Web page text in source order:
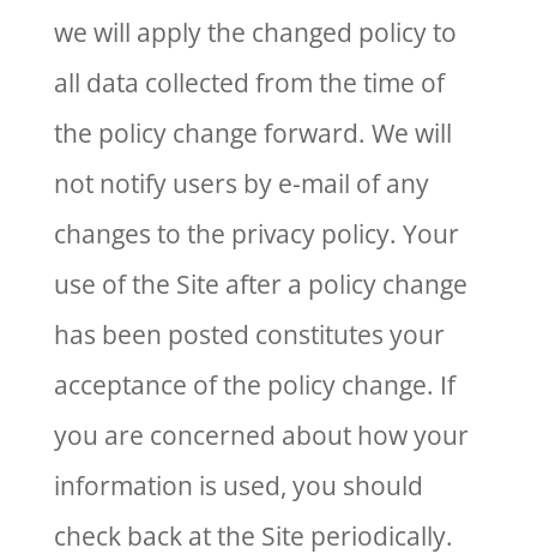
we will apply the changed policy to
all data collected from the time of
the policy change forward. We will
not notify users by e-mail of any
changes to the privacy policy. Your
use of the Site after a policy change
has been posted constitutes your
acceptance of the policy change. If
you are concerned about how your
information is used, you should
check back at the Site periodically.